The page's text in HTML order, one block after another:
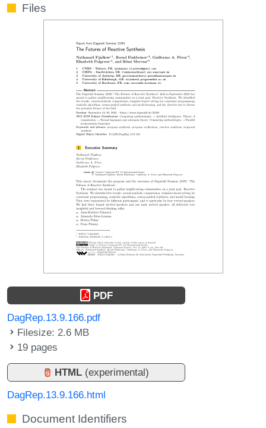
Files
PDF
DagRep.13.9.166.pdf
Filesize: 2.6 MB
19 pages
HTML (experimental)
DagRep.13.9.166.html
Document Identifiers